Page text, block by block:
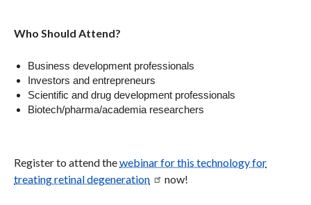
Who Should Attend?
Business development professionals
Investors and entrepreneurs
Scientific and drug development professionals
Biotech/pharma/academia researchers
Register to attend thewebinar for this technology for
treating retinal degeneration
now!